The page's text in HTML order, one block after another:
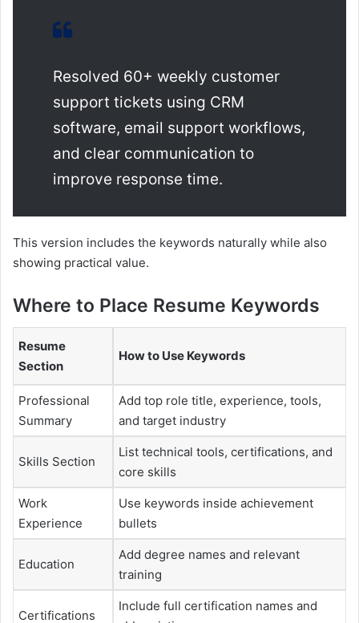
Resolved 60+ weekly customer
support tickets using CRM
software, email support workflows,
and clear communication to
improve response time.
This version includes the keywords naturally while also
showing practical value.
Where to Place Resume Keywords
Resume
Section
How to Use Keywords
Professional
Summary
Add top role title, experience, tools,
and target industry
Skills Section
List technical tools, certifications, and
core skills
Work
Experience
Use keywords inside achievement
bullets
Education
Add degree names and relevant
training
Certifications
Include full certification names and